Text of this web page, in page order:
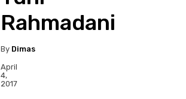
Rahmadani
By Dimas
April
4,
2017